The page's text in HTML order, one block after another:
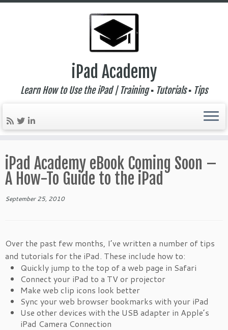
to
content
iPad Academy
Learn How to Use the iPad | Training ▪ Tutorials ▪ Tips
iPad Academy eBook Coming Soon –
A How-To Guide to the iPad
September 25, 2010
Over the past few months, I’ve written a number of tips
and tutorials for the iPad. These include how to:
Quickly jump to the top of a web page in Safari
Connect your iPad to a TV or projector
Make web clip icons look better
Sync your web browser bookmarks with your iPad
Use other devices with the USB adapter in Apple’s
iPad Camera Connection